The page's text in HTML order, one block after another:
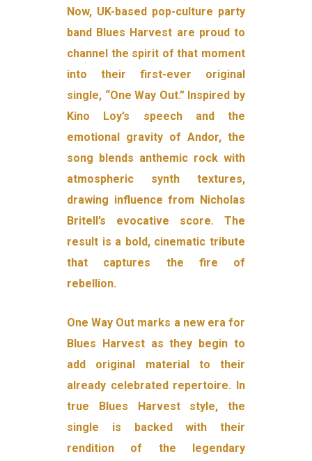
Now, UK-based pop-culture party
band Blues Harvest are proud to
channel the spirit of that moment
into their first-ever original
single, “One Way Out.” Inspired by
Kino Loy’s speech and the
emotional gravity of Andor, the
song blends anthemic rock with
atmospheric synth textures,
drawing influence from Nicholas
Britell’s evocative score. The
result is a bold, cinematic tribute
that captures the fire of
rebellion.
One Way Out marks a new era for
Blues Harvest as they begin to
add original material to their
already celebrated repertoire. In
true Blues Harvest style, the
single is backed with their
rendition of the legendary